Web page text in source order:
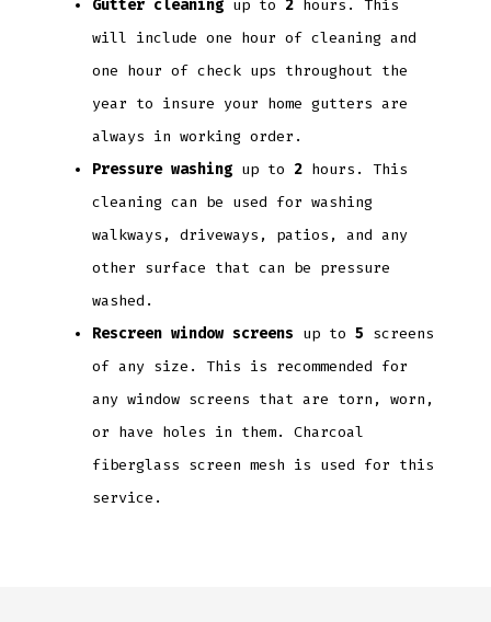
Gutter cleaning up to 2 hours. This
will include one hour of cleaning and
one hour of check ups throughout the
year to insure your home gutters are
always in working order.
Pressure washing up to 2 hours. This
cleaning can be used for washing
walkways, driveways, patios, and any
other surface that can be pressure
washed.
Rescreen window screens up to5 screens
of any size. This is recommended for
any window screens that are torn, worn,
or have holes in them. Charcoal
fiberglass screen mesh is used for this
service.